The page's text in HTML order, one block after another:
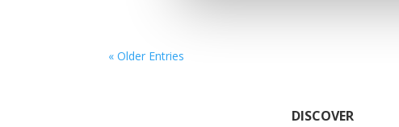
« Older Entries
DISCOVER